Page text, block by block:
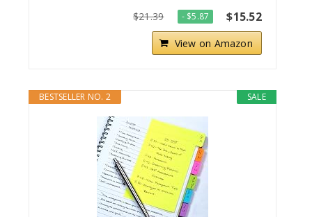
$21.39 - $5.87 $15.52
View on Amazon
SALE
BESTSELLER NO. 2